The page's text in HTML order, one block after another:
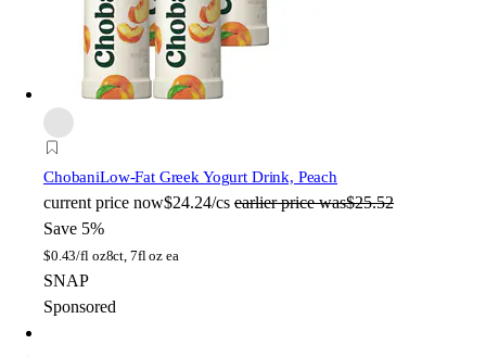
ChobaniLow-Fat Greek Yogurt Drink, Peach
current price now$24.24/cs earlier price was$25.52
Save 5%
$0.43/fl oz8ct, 7fl oz ea
SNAP
Sponsored